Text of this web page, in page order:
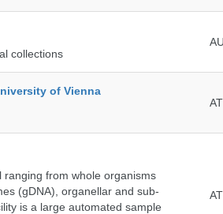
collections
AU
of Vienna
AT
from whole organisms
(gDNA), organellar and sub-
is a large automated sample
AT